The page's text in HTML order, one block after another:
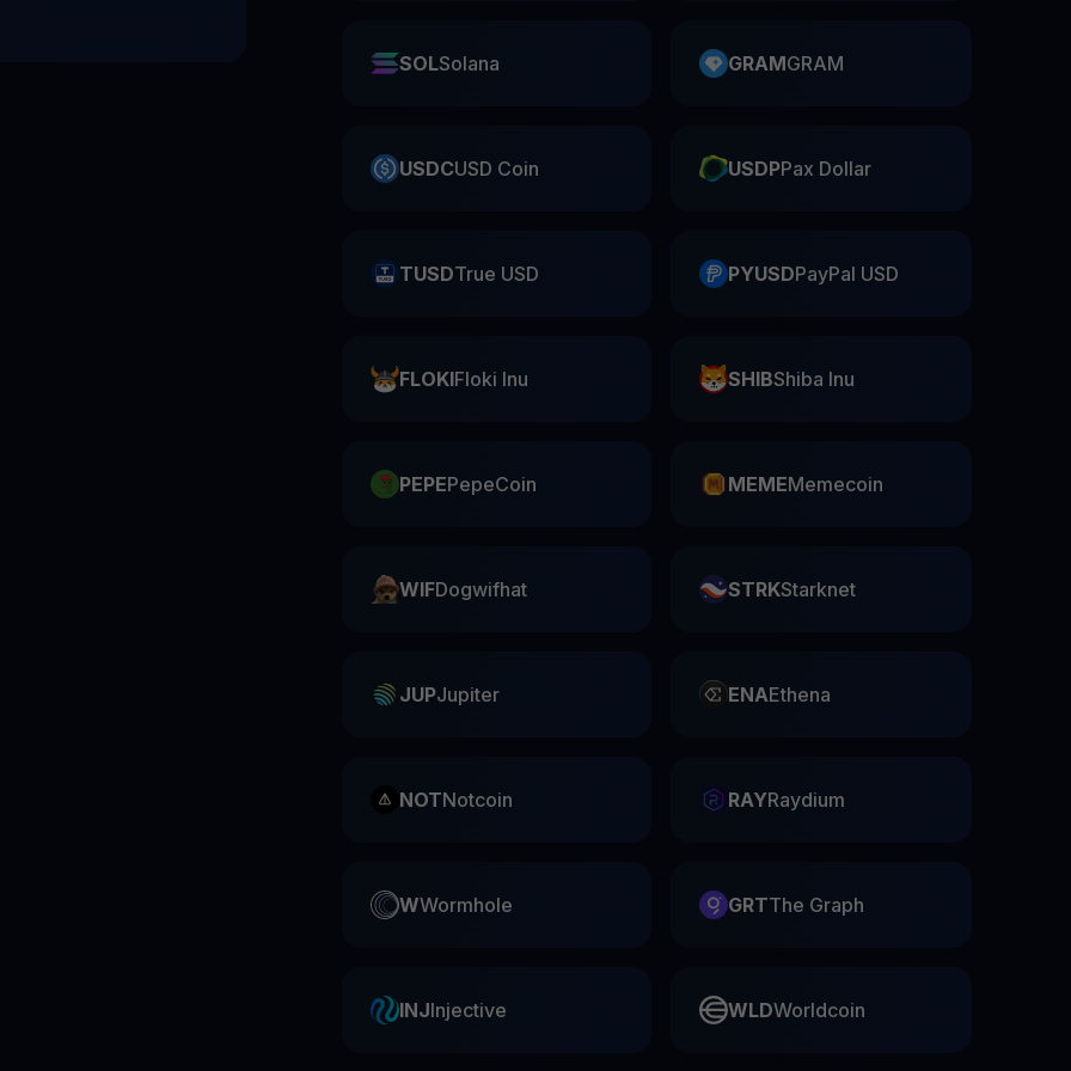
SOLSolana GRAMGRAM
USDCUSD Coin USDPPax Dollar
TUSDTrue USD PYUSDPayPal USD
FLOKIFloki Inu SHIBShiba Inu
PEPEPepeCoin MEMEMemecoin
WIFDogwifhat STRKStarknet
JUPJupiter ENAEthena
NOTNotcoin RAYRaydium
WWormhole GRTThe Graph
INJInjective WLDWorldcoin